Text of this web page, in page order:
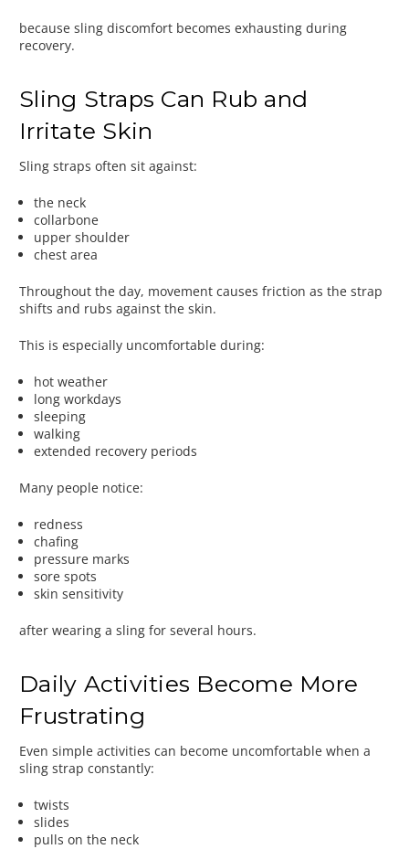
because sling discomfort becomes exhausting during
recovery.
Sling Straps Can Rub and
Irritate Skin
Sling straps often sit against:
the neck
collarbone
upper shoulder
chest area
Throughout the day, movement causes friction as the strap
shifts and rubs against the skin.
This is especially uncomfortable during:
hot weather
long workdays
sleeping
walking
extended recovery periods
Many people notice:
redness
chafing
pressure marks
sore spots
skin sensitivity
after wearing a sling for several hours.
Daily Activities Become More
Frustrating
Even simple activities can become uncomfortable when a
sling strap constantly:
twists
slides
pulls on the neck